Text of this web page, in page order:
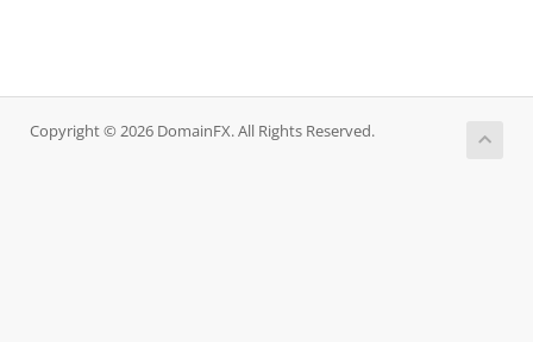
Copyright © 2026 DomainFX. All Rights Reserved.